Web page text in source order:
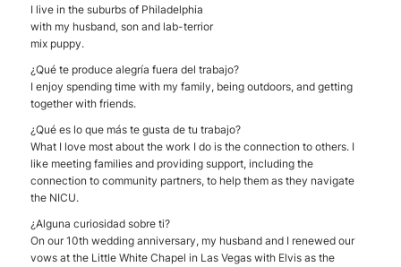
I live in the suburbs of Philadelphia
with my husband, son and lab-terrior
mix puppy.
¿Qué te produce alegría fuera del trabajo?
I enjoy spending time with my family, being outdoors, and getting
together with friends.
¿Qué es lo que más te gusta de tu trabajo?
What I love most about the work I do is the connection to others. I
like meeting families and providing support, including the
connection to community partners, to help them as they navigate
the NICU.
¿Alguna curiosidad sobre ti?
On our 10th wedding anniversary, my husband and I renewed our
vows at the Little White Chapel in Las Vegas with Elvis as the